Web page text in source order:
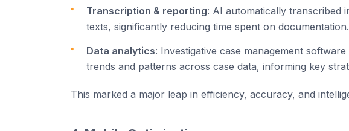
Transcription & reporting: AI automatically transcribed
texts, significantly reducing time spent on documentation.
Data analytics: Investigative case management
trends and patterns across case data, informing key
This marked a major leap in efficiency, accuracy, and